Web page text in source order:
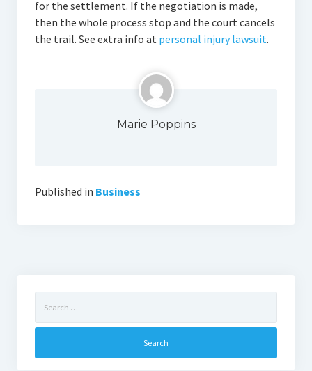
for the settlement. If the negotiation is made,
then the whole process stop and the court cancels
the trail. See extra info at personal injury lawsuit.
Marie Poppins
Published in Business
for: